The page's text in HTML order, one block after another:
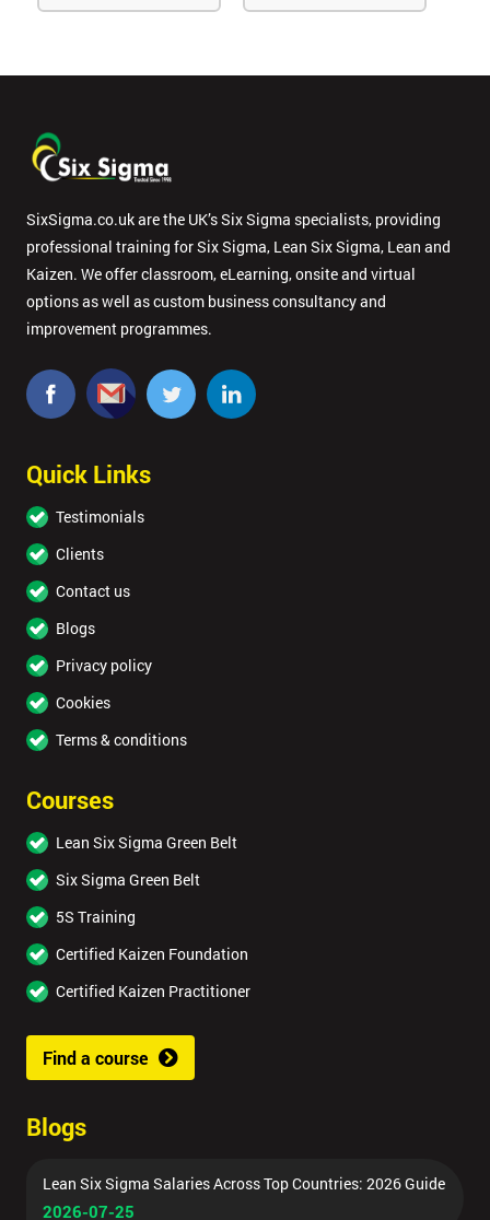
SixSigma.co.uk are the UK’s Six Sigma specialists, providing
professional training for Six Sigma, Lean Six Sigma, Lean and
Kaizen. We offer classroom, eLearning, onsite and virtual
options as well as custom business consultancy and
improvement programmes.
Quick Links
Testimonials
Clients
Contact us
Blogs
Privacy policy
Cookies
Terms & conditions
Courses
Lean Six Sigma Green Belt
Six Sigma Green Belt
5S Training
Certified Kaizen Foundation
Certified Kaizen Practitioner
Find a course
Blogs
Lean Six Sigma Salaries Across Top Countries: 2026 Guide
2026-07-25